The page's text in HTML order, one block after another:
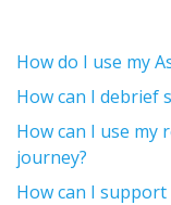
How do I use my
How can I debrief
How can I use
journey?
How can I